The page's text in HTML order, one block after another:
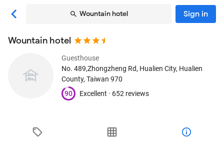
Wountain hotel Sign in
Wountain hotel
Guesthouse
No. 489,Zhongzheng Rd, Hualien City, Hualien
County, Taiwan 970
90
Excellent · 652 reviews